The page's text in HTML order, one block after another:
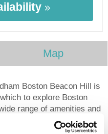
Map
Boston Beacon Hill is
to explore Boston
range of amenities and
time. Service-minded
at Wyndham Boston